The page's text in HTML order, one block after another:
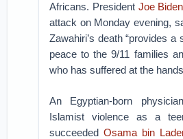
Africans. President Joe Biden
attack on Monday evening,
Zawahiri’s death “provides a
peace to the 9/11 families
who has suffered at the
An Egyptian-born
Islamist violence as a
succeeded Osama bin